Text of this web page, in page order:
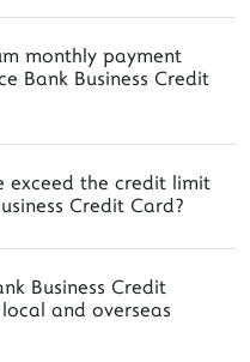
monthly payment
Bank Business Credit
exceed the credit limit
Credit Card?
Business Credit
and overseas